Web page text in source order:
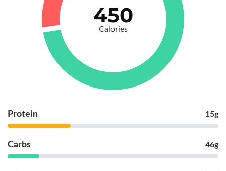
450
Calories
Protein 15g
Carbs 46g